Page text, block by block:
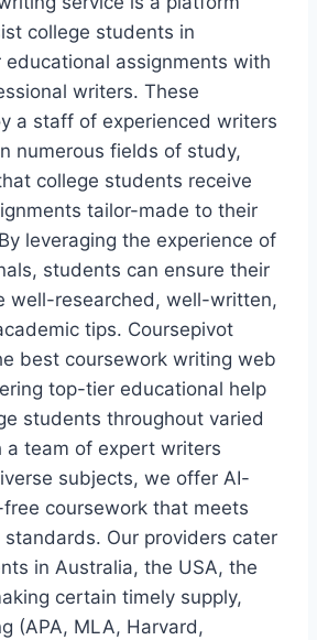
college students in
educational assignments with
writers. These
a staff of experienced writers
numerous fields of study,
college students receive
tailor-made to their
leveraging the experience of
students can ensure their
well-researched, well-written,
tips. Coursepivot
best coursework writing web
top-tier educational help
students throughout varied
a team of expert writers
subjects, we offer AI-
coursework that meets
Our providers cater
in Australia, the USA, the
certain timely supply,
(APA, MLA, Harvard,